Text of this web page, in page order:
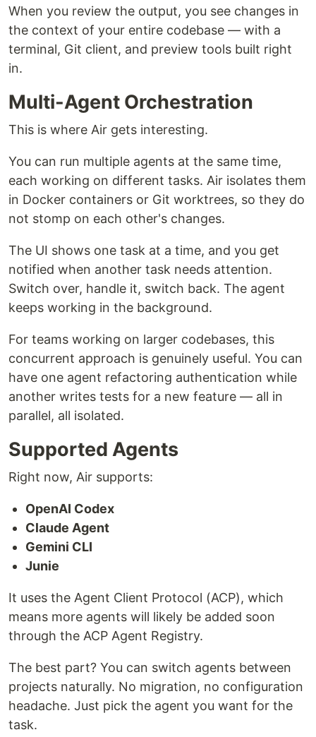
When you review the output, you see changes in
the context of your entire codebase — with a
terminal, Git client, and preview tools built right
in.
Multi-Agent Orchestration
This is where Air gets interesting.
You can run multiple agents at the same time,
each working on different tasks. Air isolates them
in Docker containers or Git worktrees, so they do
not stomp on each other's changes.
The UI shows one task at a time, and you get
notified when another task needs attention.
Switch over, handle it, switch back. The agent
keeps working in the background.
For teams working on larger codebases, this
concurrent approach is genuinely useful. You can
have one agent refactoring authentication while
another writes tests for a new feature — all in
parallel, all isolated.
Supported Agents
Right now, Air supports:
OpenAI Codex
Claude Agent
Gemini CLI
Junie
It uses the Agent Client Protocol (ACP), which
means more agents will likely be added soon
through the ACP Agent Registry.
The best part? You can switch agents between
projects naturally. No migration, no configuration
headache. Just pick the agent you want for the
task.